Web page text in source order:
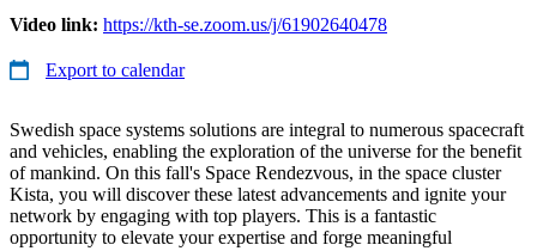
Video link: https://kth-se.zoom.us/j/61902640478
Export to calendar
Swedish space systems solutions are integral to numerous spacecraft
and vehicles, enabling the exploration of the universe for the benefit
of mankind. On this fall's Space Rendezvous, in the space cluster
Kista, you will discover these latest advancements and ignite your
network by engaging with top players. This is a fantastic
opportunity to elevate your expertise and forge meaningful